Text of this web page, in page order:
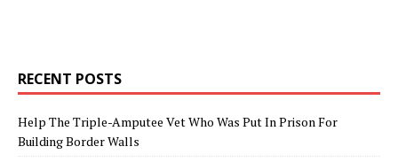
RECENT POSTS
Help The Triple-Amputee Vet Who Was Put In Prison For
Building Border Walls